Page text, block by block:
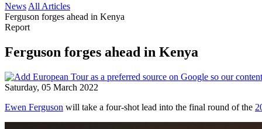
News All Articles
Ferguson forges ahead in Kenya
Report
Ferguson forges ahead in Kenya
Saturday, 05 March 2022
Ewen Ferguson will take a four-shot lead into the final round of the